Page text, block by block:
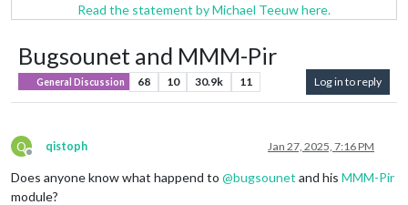
Read the statement by Michael Teeuw here.
Bugsounet and MMM-Pir
General Discussion 68 10 30.9k 11 Log in to reply
Q
Offline
qistoph Jan 27, 2025, 7:16 PM
Does anyone know what happend to @bugsounet and his MMM-Pir
module?